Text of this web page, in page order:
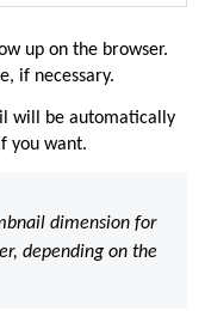
up on the browser.
if necessary.
will be automatically
you want.
dimension for
depending on the